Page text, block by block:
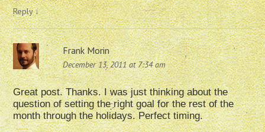
Reply↓
Frank Morin
December 13, 2011 at 7:34 am
Great post. Thanks. I was just thinking about the
question of setting the right goal for the rest of the
month through the holidays. Perfect timing.